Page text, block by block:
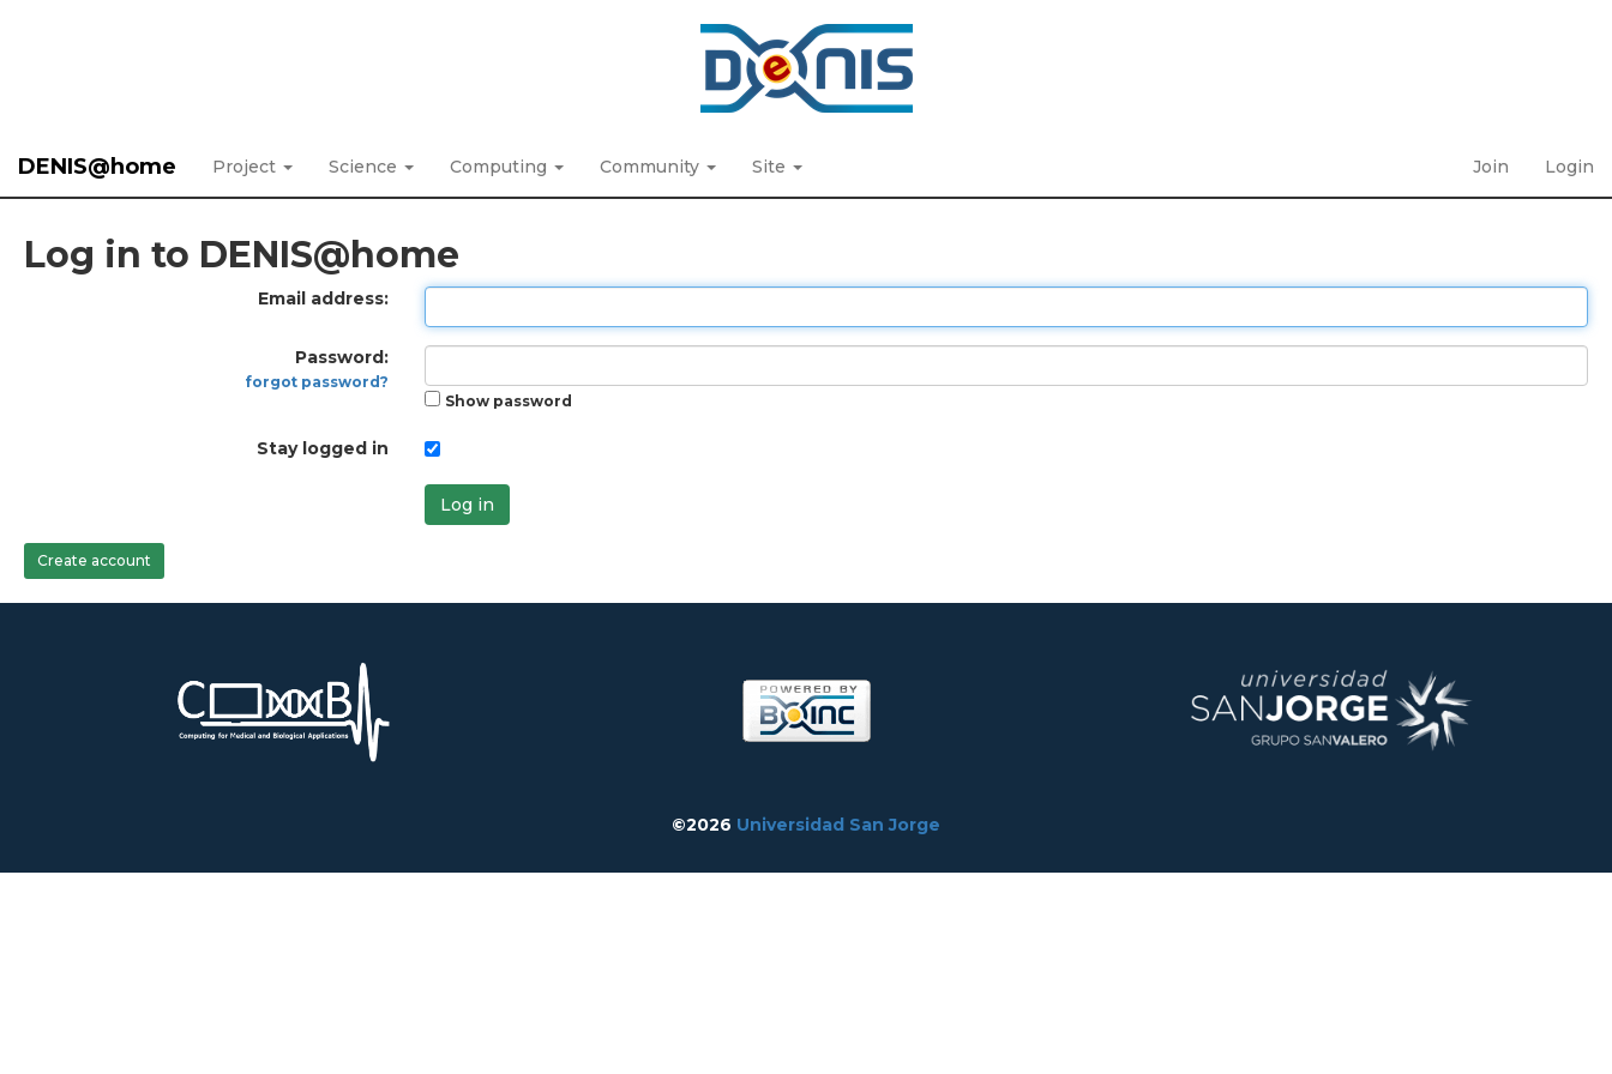
DENIS@home Project Science Computing Community Site Join Login
Log in to DENIS@home
Email address:
Password:
forgot password?
Show password
Stay logged in
Log in
Create account
©2026 Universidad San Jorge